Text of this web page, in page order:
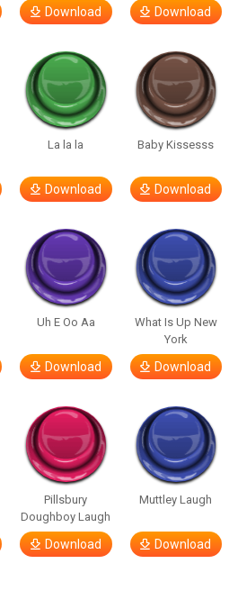
Download Download
La la la
Download
Baby Kissesss
Download
Uh E Oo Aa
Download
What Is Up New
York
Download
Pillsbury
Doughboy Laugh
Download
Muttley Laugh
Download